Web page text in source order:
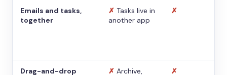
Emails and tasks,
together
✗ Tasks live in
another app
✗
Drag-and-drop
✗ Archive,
✗